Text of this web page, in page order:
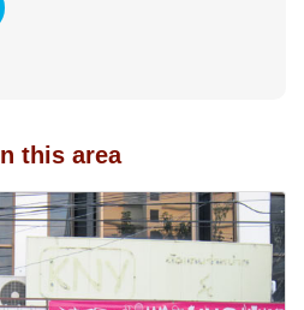
this area